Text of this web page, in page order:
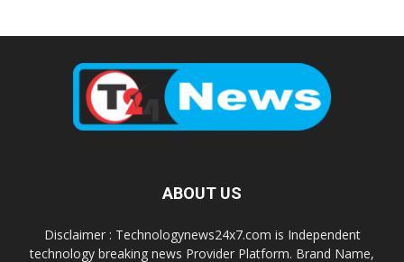
ABOUT US
Disclaimer : Technologynews24x7.com is Independent
technology breaking news Provider Platform. Brand Name,